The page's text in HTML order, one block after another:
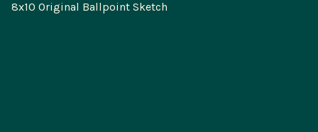
8x10 Original Ballpoint Sketch